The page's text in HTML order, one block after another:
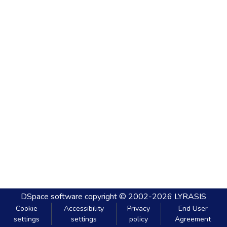
DSpace software copyright © 2002-2026 LYRASIS
Cookie
settings
Accessibility
settings
Privacy
policy
End User
Agreement